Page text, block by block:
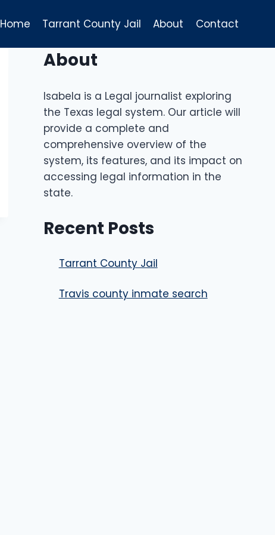
Home Tarrant County Jail About Contact
About
Isabela is a Legal journalist exploring
the Texas legal system. Our article will
provide a complete and
comprehensive overview of the
system, its features, and its impact on
accessing legal information in the
state.
Recent Posts
Tarrant County Jail
Travis county inmate search